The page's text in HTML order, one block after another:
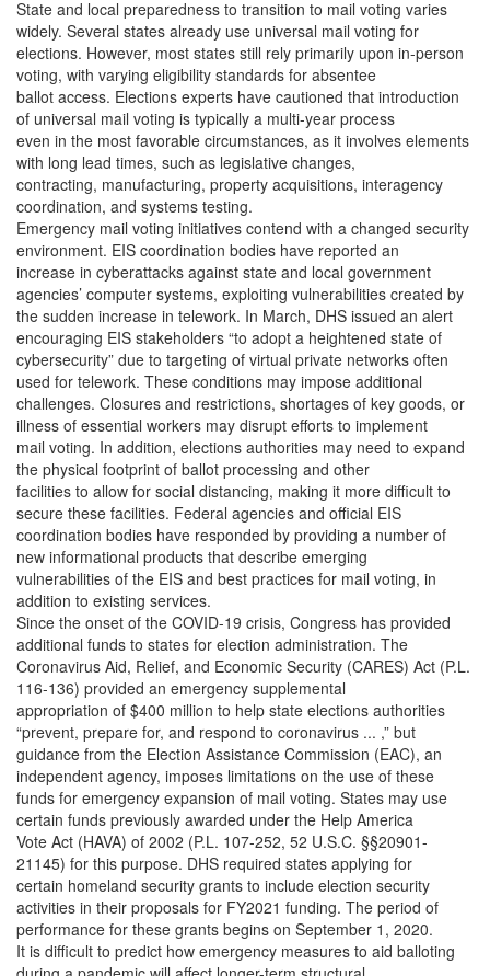
State and local preparedness to transition to mail voting varies
widely. Several states already use universal mail voting for
elections. However, most states still rely primarily upon in-person
voting, with varying eligibility standards for absentee
ballot access. Elections experts have cautioned that introduction
of universal mail voting is typically a multi-year process
even in the most favorable circumstances, as it involves elements
with long lead times, such as legislative changes,
contracting, manufacturing, property acquisitions, interagency
coordination, and systems testing.
Emergency mail voting initiatives contend with a changed security
environment. EIS coordination bodies have reported an
increase in cyberattacks against state and local government
agencies’ computer systems, exploiting vulnerabilities created by
the sudden increase in telework. In March, DHS issued an alert
encouraging EIS stakeholders “to adopt a heightened state of
cybersecurity” due to targeting of virtual private networks often
used for telework. These conditions may impose additional
challenges. Closures and restrictions, shortages of key goods, or
illness of essential workers may disrupt efforts to implement
mail voting. In addition, elections authorities may need to expand
the physical footprint of ballot processing and other
facilities to allow for social distancing, making it more difficult to
secure these facilities. Federal agencies and official EIS
coordination bodies have responded by providing a number of
new informational products that describe emerging
vulnerabilities of the EIS and best practices for mail voting, in
addition to existing services.
Since the onset of the COVID-19 crisis, Congress has provided
additional funds to states for election administration. The
Coronavirus Aid, Relief, and Economic Security (CARES) Act (P.L.
116-136) provided an emergency supplemental
appropriation of $400 million to help state elections authorities
“prevent, prepare for, and respond to coronavirus ... ,” but
guidance from the Election Assistance Commission (EAC), an
independent agency, imposes limitations on the use of these
funds for emergency expansion of mail voting. States may use
certain funds previously awarded under the Help America
Vote Act (HAVA) of 2002 (P.L. 107-252, 52 U.S.C. §§20901-
21145) for this purpose. DHS required states applying for
certain homeland security grants to include election security
activities in their proposals for FY2021 funding. The period of
performance for these grants begins on September 1, 2020.
It is difficult to predict how emergency measures to aid balloting